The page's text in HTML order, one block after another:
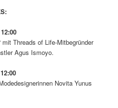
Threads of Life-Mitbegründer
Agus Ismoyo.
Novita Yunus